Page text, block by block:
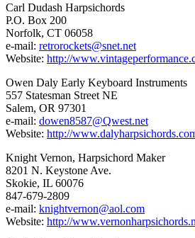
Carl Dudash Harpsichords
P.O. Box 200
Norfolk, CT 06058
e-mail: retrorockets@snet.net
Website: http://
Owen Daly Early Keyboard Instruments
557 Statesman Street NE
Salem, OR 97301
e-mail: dowen8587@Qwest.net
Website: http://
Knight Vernon, Harpsichord Maker
8201 N. Keystone Ave.
Skokie, IL 60076
847-679-2809
e-mail: knightvernon@aol.com
Website: http://